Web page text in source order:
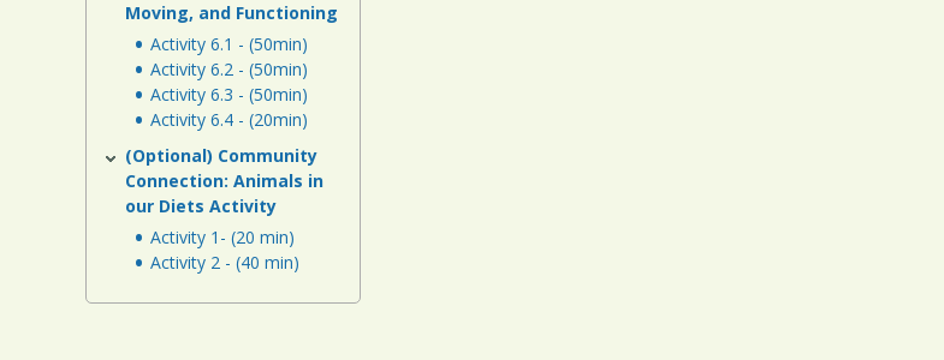
Moving, and Functioning
Activity 6.1 - (50min)
Activity 6.2 - (50min)
Activity 6.3 - (50min)
Activity 6.4 - (20min)
(Optional) Community
Connection: Animals in
our Diets Activity
Activity 1- (20 min)
Activity 2 - (40 min)